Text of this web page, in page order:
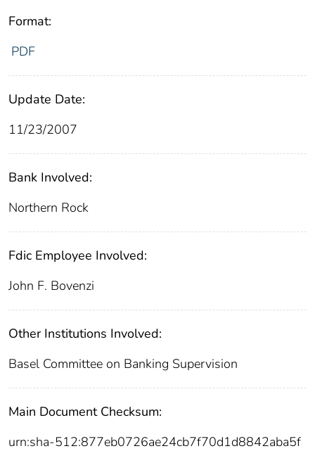
Format:
PDF
Update Date:
11/23/2007
Bank Involved:
Northern Rock
Fdic Employee Involved:
John F. Bovenzi
Other Institutions Involved:
Basel Committee on Banking Supervision
Main Document Checksum:
urn:sha-512:877eb0726ae24cb7f70d1d8842aba5f